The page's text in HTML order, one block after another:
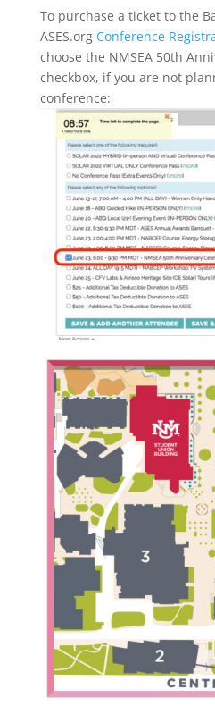
To purchase a ticket to the
ASES.org Conference
choose the NMSEA 50th
checkbox, if you are not
conference: